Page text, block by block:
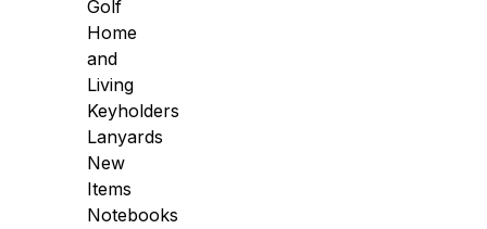
Golf
Home
and
Living
Keyholders
Lanyards
New
Items
Notebooks